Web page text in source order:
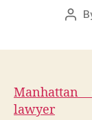
Post
Manhattan
lawyer